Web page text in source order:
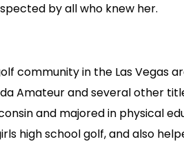
by all who knew her.
community in the Las Vegas
Amateur and several other
and majored in physical
high school golf, and also